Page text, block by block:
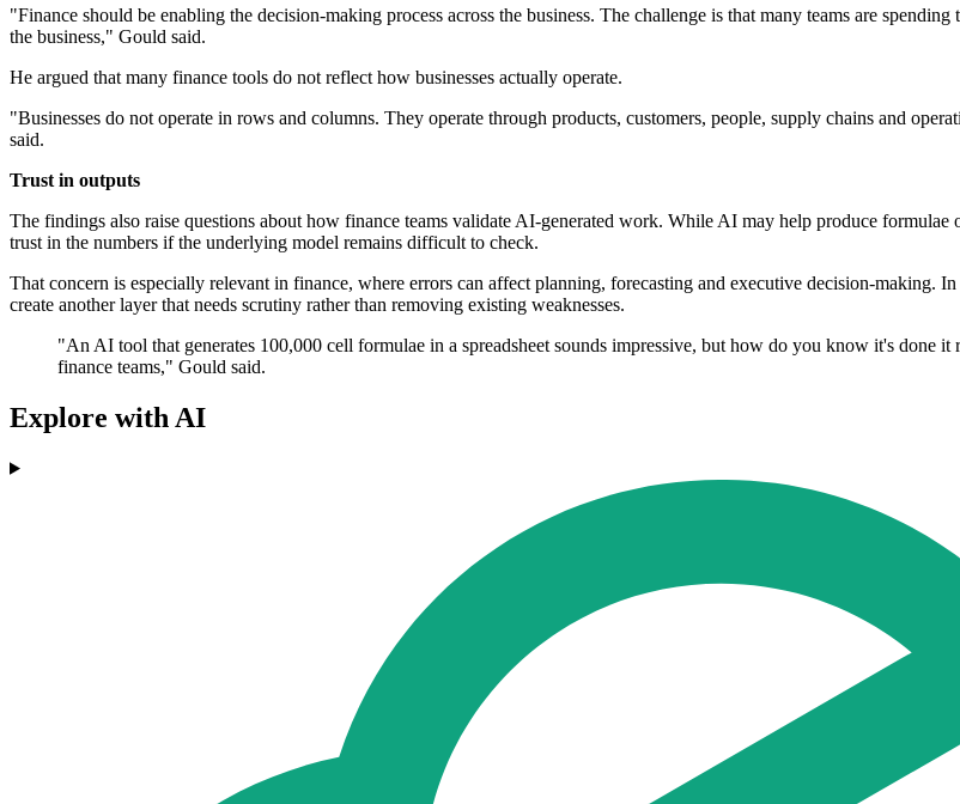
"Finance should be enabling the decision-making process across the business. The challenge is that many teams are
the business," Gould said.
He argued that many finance tools do not reflect how businesses actually operate.
"Businesses do not operate in rows and columns. They operate through products, customers, people, supply chains and
said.
Trust in outputs
The findings also raise questions about how finance teams validate AI-generated work. While AI may help produce formulae
trust in the numbers if the underlying model remains difficult to check.
That concern is especially relevant in finance, where errors can affect planning, forecasting and executive decision-making.
create another layer that needs scrutiny rather than removing existing weaknesses.
"An AI tool that generates 100,000 cell formulae in a spreadsheet sounds impressive, but how do you know it's done
finance teams," Gould said.
Explore with AI